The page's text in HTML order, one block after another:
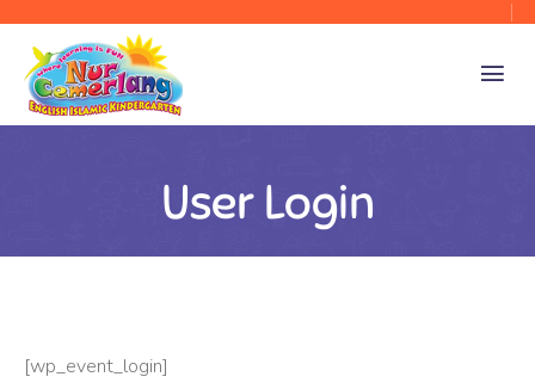
User Login
[wp_event_login]